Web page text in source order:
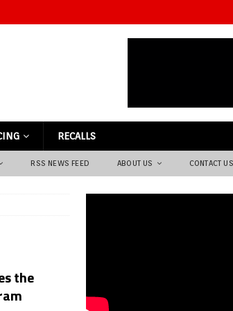
RECALLS
RSS NEWS FEED ABOUT US CONTACT US
the